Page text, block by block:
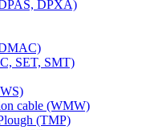
DPXA)
SET, SMT)
cable (WMW)
(TMP)